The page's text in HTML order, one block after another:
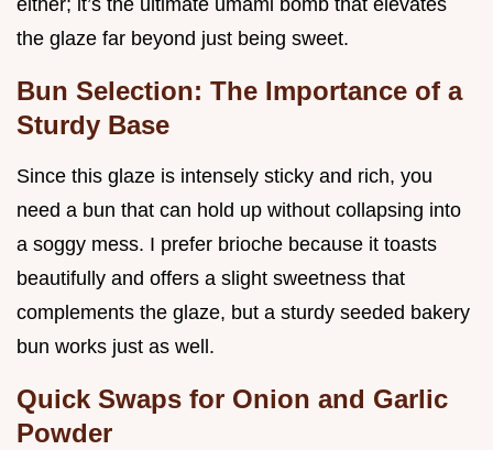
either; it’s the ultimate umami bomb that elevates
the glaze far beyond just being sweet.
Bun Selection: The Importance of a
Sturdy Base
Since this glaze is intensely sticky and rich, you
need a bun that can hold up without collapsing into
a soggy mess. I prefer brioche because it toasts
beautifully and offers a slight sweetness that
complements the glaze, but a sturdy seeded bakery
bun works just as well.
Quick Swaps for Onion and Garlic
Powder